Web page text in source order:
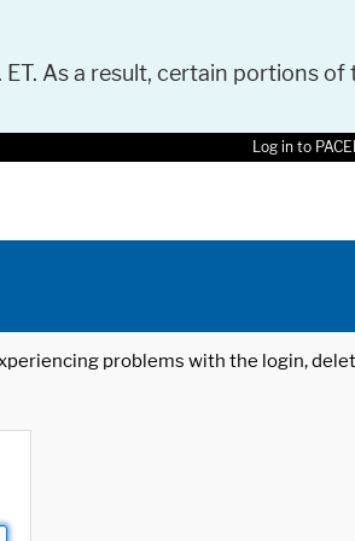
As a result, certain portions of
Log in to
problems with the login,